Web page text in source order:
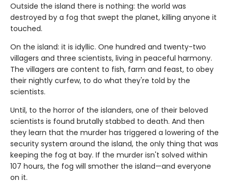
Outside the island there is nothing: the world was
destroyed by a fog that swept the planet, killing anyone it
touched.
On the island: it is idyllic. One hundred and twenty-two
villagers and three scientists, living in peaceful harmony.
The villagers are content to fish, farm and feast, to obey
their nightly curfew, to do what they're told by the
scientists.
Until, to the horror of the islanders, one of their beloved
scientists is found brutally stabbed to death. And then
they learn that the murder has triggered a lowering of the
security system around the island, the only thing that was
keeping the fog at bay. If the murder isn't solved within
107 hours, the fog will smother the island—and everyone
on it.